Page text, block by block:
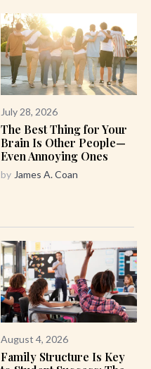
July 28, 2026
The Best Thing for Your
Brain Is Other People—
Even Annoying Ones
by James A. Coan
August 4, 2026
Family Structure Is Key